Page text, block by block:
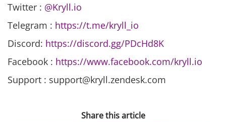
Twitter : @Kryll.io
Telegram : https://t.me/kryll_io
Discord: https://discord.gg/PDcHd8K
Facebook : https://www.facebook.com/kryll.io
Support : support@kryll.zendesk.com
Share this article